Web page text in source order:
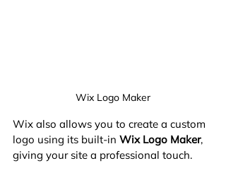
Wix Logo Maker
Wix also allows you to create a custom
logo using its built-in Wix Logo Maker,
giving your site a professional touch.